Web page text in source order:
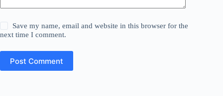
Save my name, email and website in this browser for the
next time I comment.
Post Comment